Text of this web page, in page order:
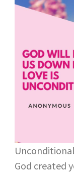
God created